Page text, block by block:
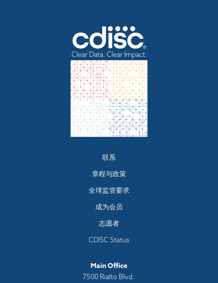
Clear Data. Clear Impact.
Footer
menu
联系
章程与政策
全球监管要求
成为会员
志愿者
CDISC Status
Main Office
7500 Rialto Blvd.